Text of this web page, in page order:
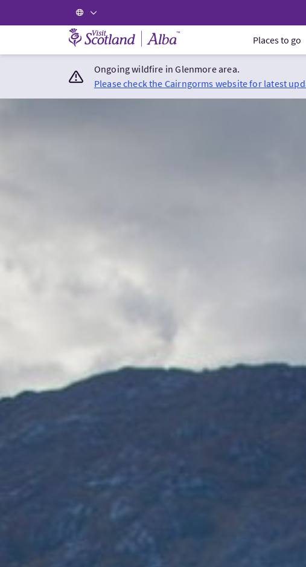
Visit Scotland Home Places to go
Ongoing wildfire in Glenmore area.
Please check the Cairngorms website for latest